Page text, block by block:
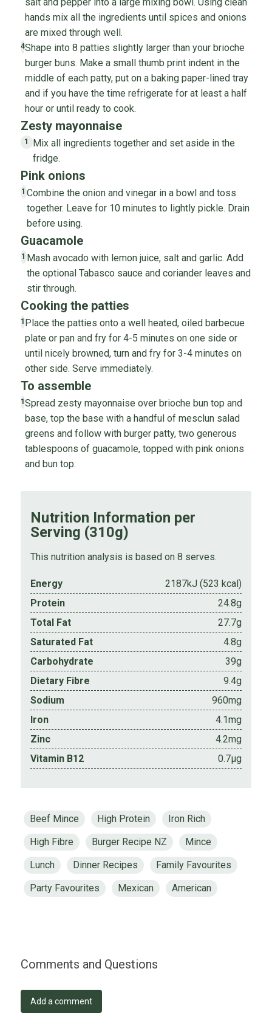
hands mix all the ingredients until spices and onions
are mixed through well.
4Shape into 8 patties slightly larger than your brioche
burger buns. Make a small thumb print indent in the
middle of each patty, put on a baking paper-lined tray
and if you have the time refrigerate for at least a half
hour or until ready to cook.
Zesty mayonnaise
1
Mix all ingredients together and set aside in the
fridge.
Pink onions
1 Combine the onion and vinegar in a bowl and toss
together. Leave for 10 minutes to lightly pickle. Drain
before using.
Guacamole
1 Mash avocado with lemon juice, salt and garlic. Add
the optional Tabasco sauce and coriander leaves and
stir through.
Cooking the patties
1 Place the patties onto a well heated, oiled barbecue
plate or pan and fry for 4-5 minutes on one side or
until nicely browned, turn and fry for 3-4 minutes on
other side. Serve immediately.
To assemble
1 Spread zesty mayonnaise over brioche bun top and
base, top the base with a handful of mesclun salad
greens and follow with burger patty, two generous
tablespoons of guacamole, topped with pink onions
and bun top.
Nutrition Information per
Serving (310g)
This nutrition analysis is based on 8 serves.
Energy
2187kJ (523 kcal)
Protein
24.8g
Total Fat
27.7g
Saturated Fat
4.8g
Carbohydrate
39g
Dietary Fibre
9.4g
Sodium
960mg
Iron
4.1mg
Zinc
4.2mg
Vitamin B12
0.7µg
Beef Mince High Protein
Iron Rich
High Fibre
Burger Recipe NZ
Mince
Lunch
Dinner Recipes
Family Favourites
Party Favourites
Mexican American
Comments and Questions
Add a comment